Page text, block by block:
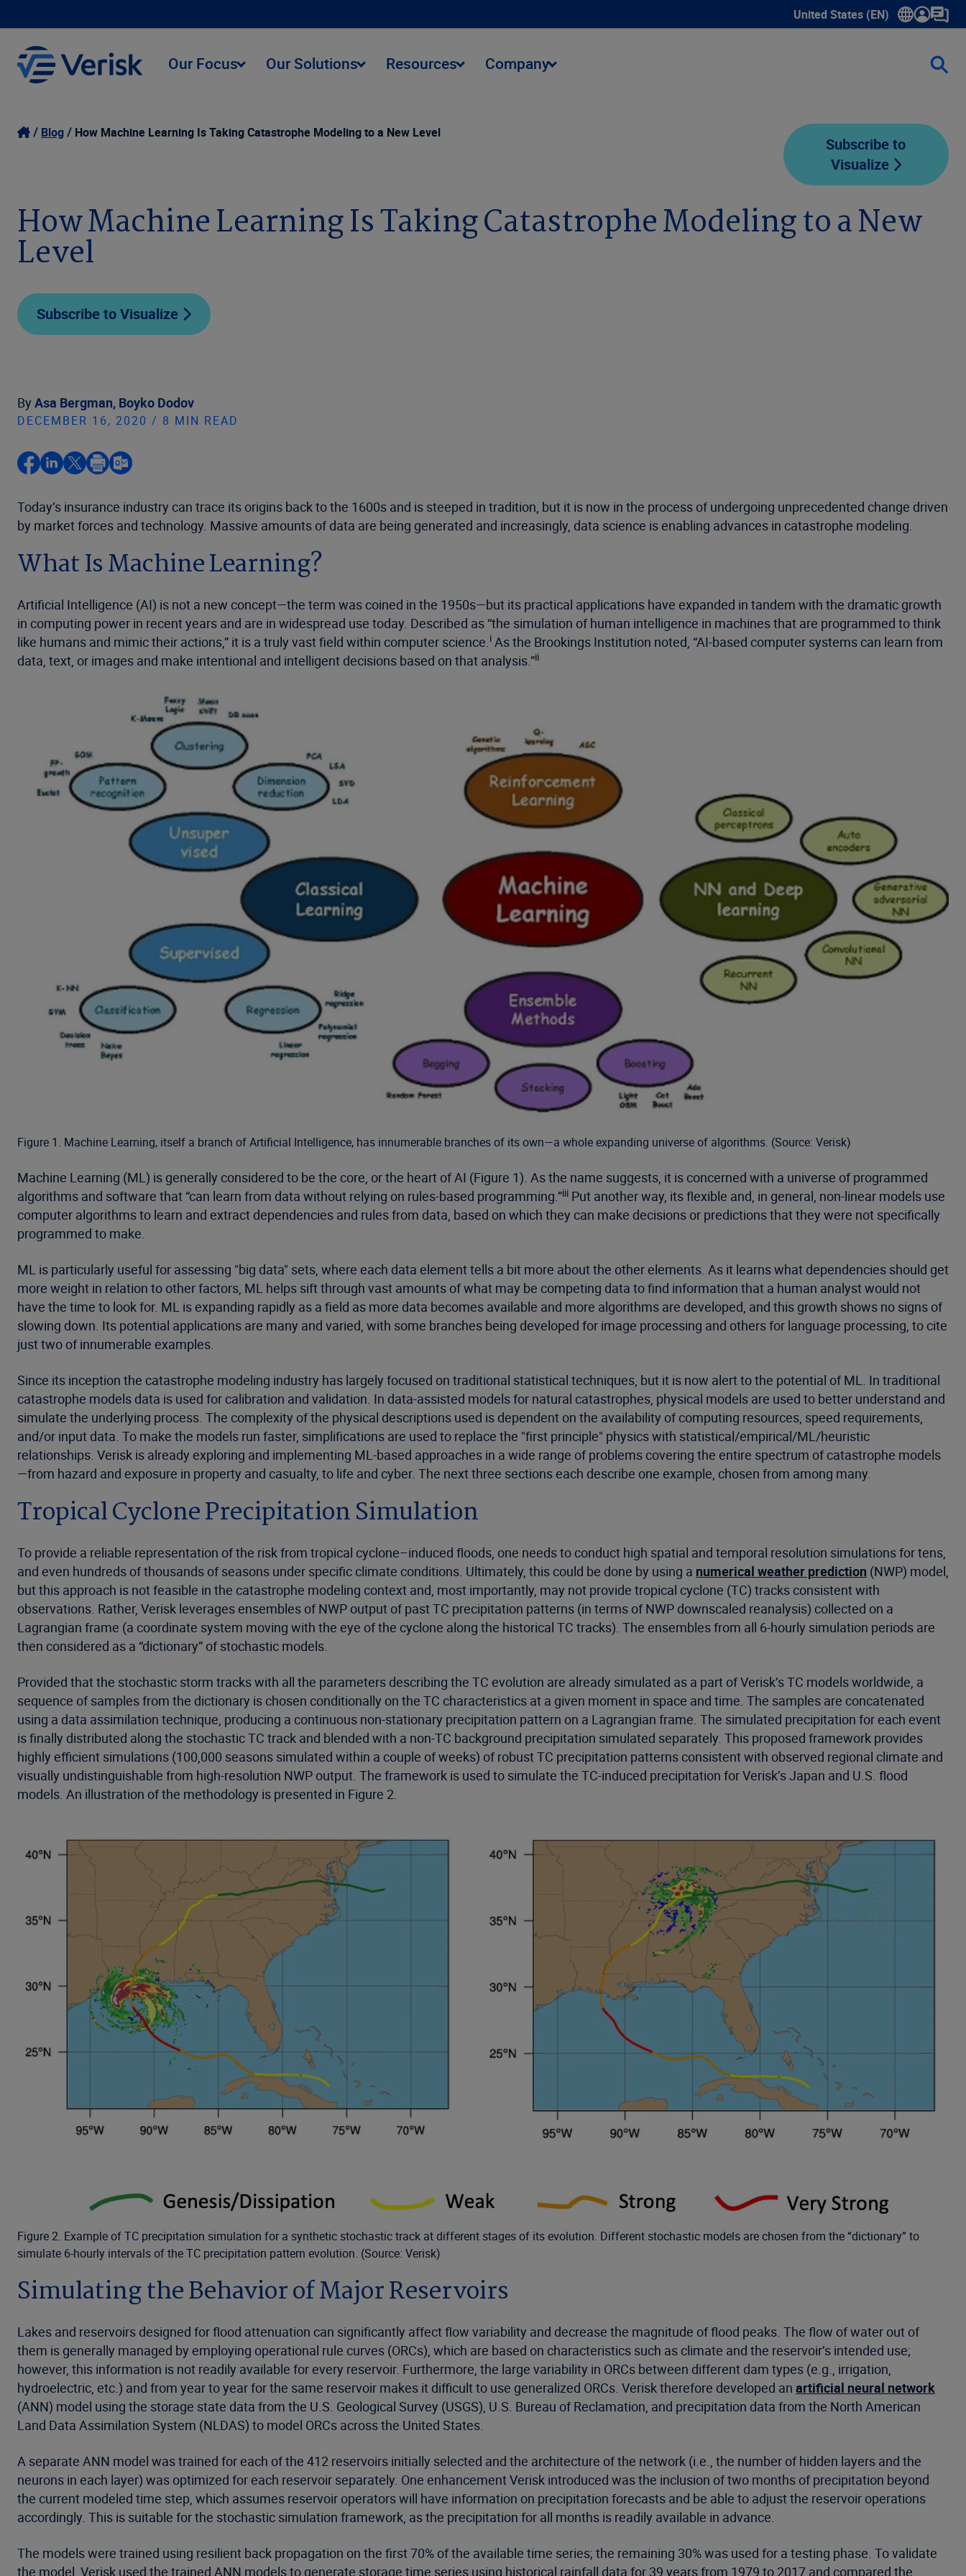
United States (EN)
Show submenu for language
Our Focus Our Solutions Resources Company
Blog How Machine Learning Is Taking Catastrophe Modeling to a New Level
Subscribe to
Visualize
How Machine Learning Is Taking Catastrophe Modeling to a New
Level
Subscribe to Visualize
By Asa Bergman, Boyko Dodov
DECEMBER 16, 2020 / 8 MIN READ
Today’s insurance industry can trace its origins back to the 1600s and is steeped in tradition, but it is now in the process of undergoing unprecedented change driven
by market forces and technology. Massive amounts of data are being generated and increasingly, data science is enabling advances in catastrophe modeling.
What Is Machine Learning?
Artificial Intelligence (AI) is not a new concept—the term was coined in the 1950s—but its practical applications have expanded in tandem with the dramatic growth
in computing power in recent years and are in widespread use today. Described as “the simulation of human intelligence in machines that are programmed to think
like humans and mimic their actions,” it is a truly vast field within computer science.i As the Brookings Institution noted, “AI-based computer systems can learn from
data, text, or images and make intentional and intelligent decisions based on that analysis.”ii
Figure 1. Machine Learning, itself a branch of Artificial Intelligence, has innumerable branches of its own—a whole expanding universe of algorithms. (Source: Verisk)
Machine Learning (ML) is generally considered to be the core, or the heart of AI (Figure 1). As the name suggests, it is concerned with a universe of programmed
algorithms and software that “can learn from data without relying on rules-based programming.”iii Put another way, its flexible and, in general, non-linear models use
computer algorithms to learn and extract dependencies and rules from data, based on which they can make decisions or predictions that they were not specifically
programmed to make.
ML is particularly useful for assessing "big data" sets, where each data element tells a bit more about the other elements. As it learns what dependencies should get
more weight in relation to other factors, ML helps sift through vast amounts of what may be competing data to find information that a human analyst would not
have the time to look for. ML is expanding rapidly as a field as more data becomes available and more algorithms are developed, and this growth shows no signs of
slowing down. Its potential applications are many and varied, with some branches being developed for image processing and others for language processing, to cite
just two of innumerable examples.
Since its inception the catastrophe modeling industry has largely focused on traditional statistical techniques, but it is now alert to the potential of ML. In traditional
catastrophe models data is used for calibration and validation. In data-assisted models for natural catastrophes, physical models are used to better understand and
simulate the underlying process. The complexity of the physical descriptions used is dependent on the availability of computing resources, speed requirements,
and/or input data. To make the models run faster, simplifications are used to replace the "first principle" physics with statistical/empirical/ML/heuristic
relationships. Verisk is already exploring and implementing ML-based approaches in a wide range of problems covering the entire spectrum of catastrophe models
—from hazard and exposure in property and casualty, to life and cyber. The next three sections each describe one example, chosen from among many.
Tropical Cyclone Precipitation Simulation
To provide a reliable representation of the risk from tropical cyclone–induced floods, one needs to conduct high spatial and temporal resolution simulations for tens,
and even hundreds of thousands of seasons under specific climate conditions. Ultimately, this could be done by using a numerical weather prediction (NWP) model,
but this approach is not feasible in the catastrophe modeling context and, most importantly, may not provide tropical cyclone (TC) tracks consistent with
observations. Rather, Verisk leverages ensembles of NWP output of past TC precipitation patterns (in terms of NWP downscaled reanalysis) collected on a
Lagrangian frame (a coordinate system moving with the eye of the cyclone along the historical TC tracks). The ensembles from all 6-hourly simulation periods are
then considered as a “dictionary” of stochastic models.
Provided that the stochastic storm tracks with all the parameters describing the TC evolution are already simulated as a part of Verisk’s TC models worldwide, a
sequence of samples from the dictionary is chosen conditionally on the TC characteristics at a given moment in space and time. The samples are concatenated
using a data assimilation technique, producing a continuous non-stationary precipitation pattern on a Lagrangian frame. The simulated precipitation for each event
is finally distributed along the stochastic TC track and blended with a non-TC background precipitation simulated separately. This proposed framework provides
highly efficient simulations (100,000 seasons simulated within a couple of weeks) of robust TC precipitation patterns consistent with observed regional climate and
visually undistinguishable from high-resolution NWP output. The framework is used to simulate the TC-induced precipitation for Verisk’s Japan and U.S. flood
models. An illustration of the methodology is presented in Figure 2.
Figure 2. Example of TC precipitation simulation for a synthetic stochastic track at different stages of its evolution. Different stochastic models are chosen from the “dictionary” to
simulate 6-hourly intervals of the TC precipitation pattern evolution. (Source: Verisk)
Simulating the Behavior of Major Reservoirs
Lakes and reservoirs designed for flood attenuation can significantly affect flow variability and decrease the magnitude of flood peaks. The flow of water out of
them is generally managed by employing operational rule curves (ORCs), which are based on characteristics such as climate and the reservoir’s intended use;
however, this information is not readily available for every reservoir. Furthermore, the large variability in ORCs between different dam types (e.g., irrigation,
hydroelectric, etc.) and from year to year for the same reservoir makes it difficult to use generalized ORCs. Verisk therefore developed an artificial neural network
(ANN) model using the storage state data from the U.S. Geological Survey (USGS), U.S. Bureau of Reclamation, and precipitation data from the North American
Land Data Assimilation System (NLDAS) to model ORCs across the United States.
A separate ANN model was trained for each of the 412 reservoirs initially selected and the architecture of the network (i.e., the number of hidden layers and the
neurons in each layer) was optimized for each reservoir separately. One enhancement Verisk introduced was the inclusion of two months of precipitation beyond
the current modeled time step, which assumes reservoir operators will have information on precipitation forecasts and be able to adjust the reservoir operations
accordingly. This is suitable for the stochastic simulation framework, as the precipitation for all months is readily available in advance.
The models were trained using resilient back propagation on the first 70% of the available time series; the remaining 30% was used for a testing phase. To validate
the model, Verisk used the trained ANN models to generate storage time series using historical rainfall data for 39 years from 1979 to 2017 and compared the